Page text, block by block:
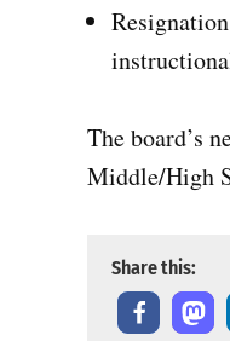
The board’s
Middle/High
Share this: